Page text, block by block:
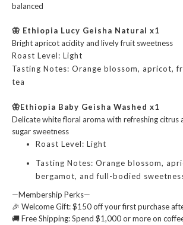
balanced
🦋 Ethiopia Lucy Geisha Natural x1
Bright apricot acidity and lively fruit sweetness
Roast Level: Light
Tasting Notes: Orange blossom, apricot,
tea
🦋Ethiopia Baby Geisha Washed x1
Delicate white floral aroma with refreshing citrus
sugar sweetness
Roast Level: Light
Tasting Notes: Orange blossom,
bergamot, and full-bodied
—Membership Perks—
🎉 Welcome Gift: $150 off your first purchase
🚚 Free Shipping: Spend $1,000 or more on